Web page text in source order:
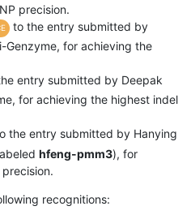
precision.
to the entry submitted by
Genzyme, for achieving the
entry submitted by Deepak
for achieving the highest indel
the entry submitted by Hanying
hfeng-pmm3), for
recognitions: